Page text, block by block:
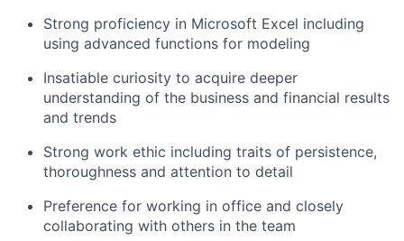
Strong proficiency in Microsoft Excel including
using advanced functions for modeling
Insatiable curiosity to acquire deeper
understanding of the business and financial results
and trends
Strong work ethic including traits of persistence,
thoroughness and attention to detail
Preference for working in office and closely
collaborating with others in the team